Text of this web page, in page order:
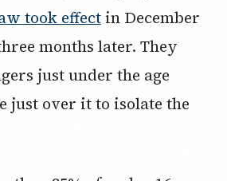
took effectin December
months later. They
just under the age
just over it to isolate the